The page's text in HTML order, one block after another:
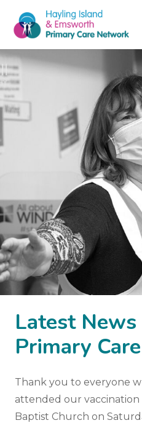
Latest
Primary
Thank you to everyone
attended our
Baptist Church on